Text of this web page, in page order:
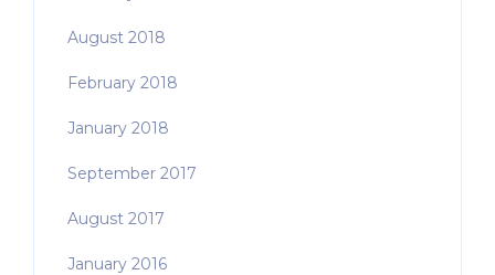
August 2018
February 2018
January 2018
September 2017
August 2017
January 2016